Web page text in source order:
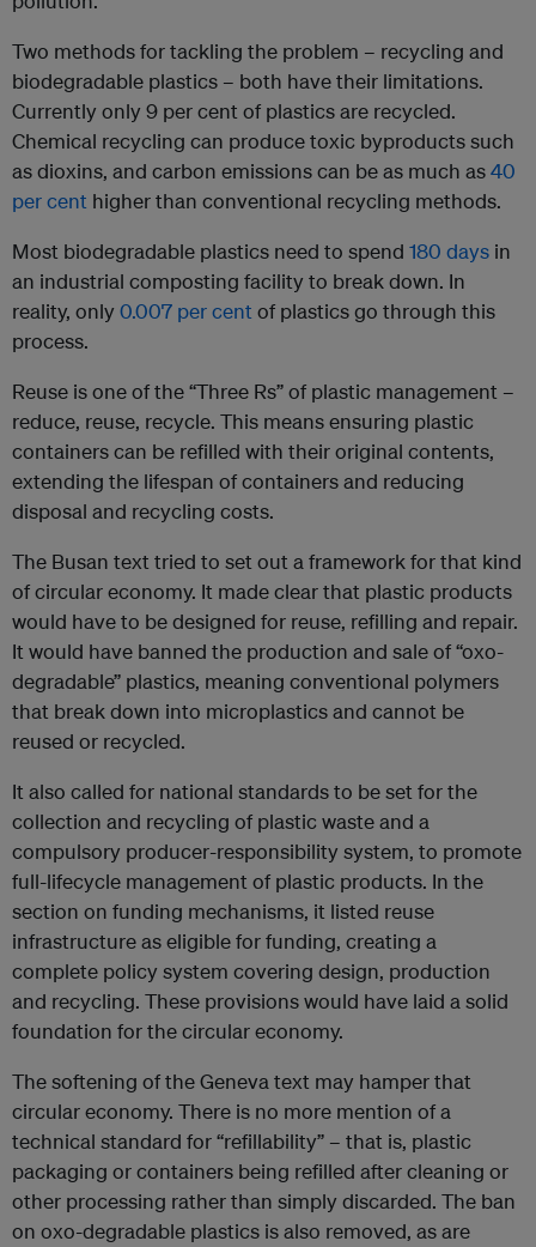
Two methods for tackling the problem – recycling and
biodegradable plastics – both have their limitations.
Currently only 9 per cent of plastics are recycled.
Chemical recycling can produce toxic byproducts such
as dioxins, and carbon emissions can be as much as40
per cent higher than conventional recycling methods.
Most biodegradable plastics need to spend 180 days in
an industrial composting facility to break down. In
reality, only 0.007 per centof plastics go through this
process.
Reuse is one of the “Three Rs” of plastic management –
reduce, reuse, recycle. This means ensuring plastic
containers can be refilled with their original contents,
extending the lifespan of containers and reducing
disposal and recycling costs.
The Busan text tried to set out a framework for that kind
of circular economy. It made clear that plastic products
would have to be designed for reuse, refilling and repair.
It would have banned the production and sale of “oxo-
degradable” plastics, meaning conventional polymers
that break down into microplastics and cannot be
reused or recycled.
It also called for national standards to be set for the
collection and recycling of plastic waste and a
compulsory producer-responsibility system, to promote
full-lifecycle management of plastic products. In the
section on funding mechanisms, it listed reuse
infrastructure as eligible for funding, creating a
complete policy system covering design, production
and recycling. These provisions would have laid a solid
foundation for the circular economy.
The softening of the Geneva text may hamper that
circular economy. There is no more mention of a
technical standard for “refillability” – that is, plastic
packaging or containers being refilled after cleaning or
other processing rather than simply discarded. The ban
on oxo-degradable plastics is also removed, as are